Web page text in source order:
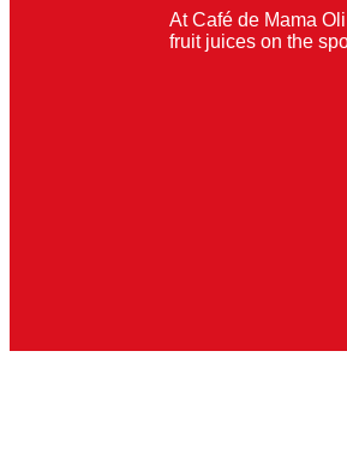
At Café de Mama
fruit juices on the